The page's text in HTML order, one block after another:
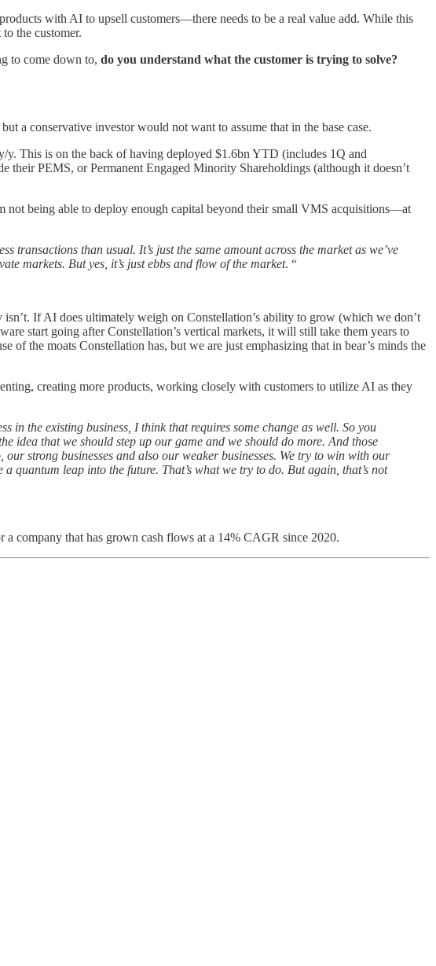
with AI to upsell customers—there needs to be a real value add. While this
the customer.
to come down to, do you understand what the customer is trying to solve?
a conservative investor would not want to assume that in the base case.
This is on the back of having deployed $1.6bn YTD (includes 1Q and
their PEMS, or Permanent Engaged Minority Shareholdings (although it doesn’t
not being able to deploy enough capital beyond their small VMS acquisitions—at
transactions than usual. It’s just the same amount across the market as we’ve
markets. But yes, it’s just ebbs and flow of the market. “
If AI does ultimately weigh on Constellation’s ability to grow (which we don’t
start going after Constellation’s vertical markets, it will still take them years to
the moats Constellation has, but we are just emphasizing that in bear’s minds the
creating more products, working closely with customers to utilize AI as they
in the existing business, I think that requires some change as well. So you
idea that we should step up our game and we should do more. And those
strong businesses and also our weaker businesses. We try to win with our
quantum leap into the future. That’s what we try to do. But again, that’s not
company that has grown cash flows at a 14% CAGR since 2020.